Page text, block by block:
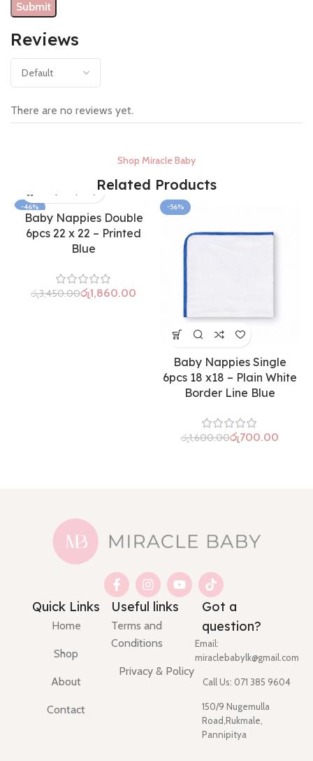
Reviews
There are no reviews yet.
Shop Miracle Baby
Related Products
-46%
Baby Nappies Double
6pcs 22 x 22 – Printed
Blue
රු3,450.00රු1,860.00
-56%
Baby Nappies Single
6pcs 18 x18 – Plain White
Border Line Blue
රු1,600.00රු700.00
Quick Links
Home
Shop
About
Contact
Useful links
Terms and
Conditions
Privacy & Policy
Got a
question?
Email:
miraclebabylk@gmail.com
Call Us: 071 385 9604
150/9 Nugemulla
Road,Rukmale,
Pannipitya